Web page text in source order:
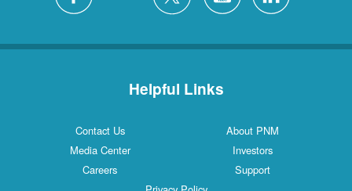
Helpful Links
Contact Us
About PNM
Media Center
Investors
Careers
Support